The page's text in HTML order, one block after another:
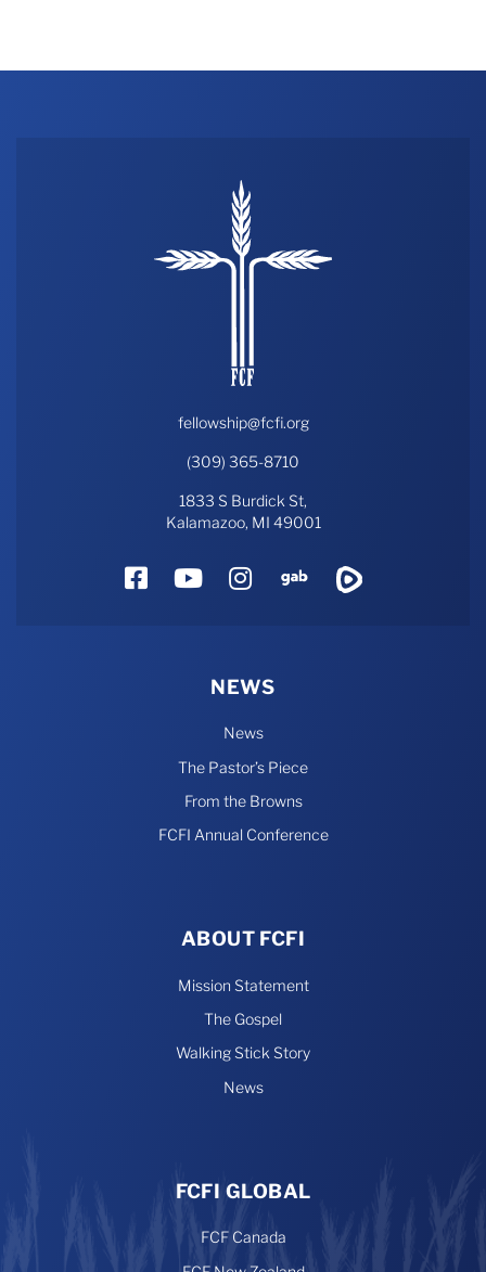
fellowship@fcfi.org
(309) 365-8710
1833 S Burdick St,
Kalamazoo, MI 49001
FacebookYouTube
Instagram
Gab
NEWS
News
The Pastor’s Piece
From the Browns
FCFI Annual Conference
ABOUT FCFI
Mission Statement
The Gospel
Walking Stick Story
News
FCFI GLOBAL
FCF Canada